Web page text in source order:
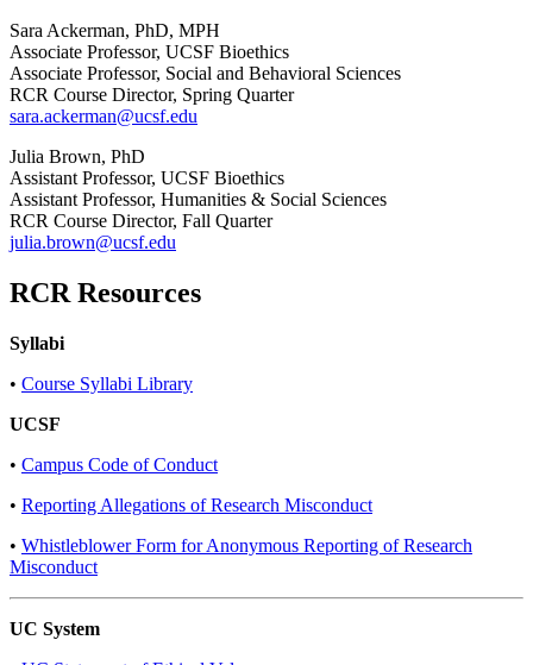
Sara Ackerman, PhD, MPH
Associate Professor, UCSF Bioethics
Associate Professor, Social and Behavioral Sciences
RCR Course Director, Spring Quarter
sara.ackerman@ucsf.edu
Julia Brown, PhD
Assistant Professor, UCSF Bioethics
Assistant Professor, Humanities & Social Sciences
RCR Course Director, Fall Quarter
julia.brown@ucsf.edu
RCR Resources
Syllabi
• Course Syllabi Library
UCSF
• Campus Code of Conduct​
• Reporting Allegations of Research Misconduct
• Whistleblower Form for Anonymous Reporting of Research
Misconduct
UC System